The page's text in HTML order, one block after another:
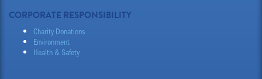
CORPORATE RESPONSIBILITY
Charity Donations
Environment
Health & Safety